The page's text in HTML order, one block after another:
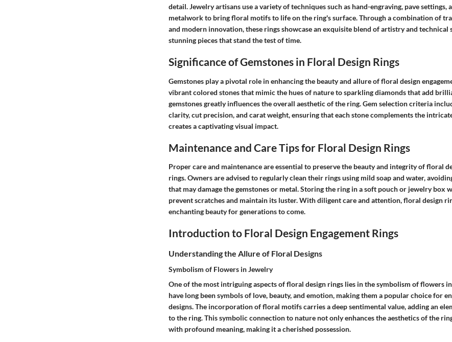
detail. Jewelry artisans use a variety of techniques such as hand-engraving, pave settings,
metalwork to bring floral motifs to life on the ring's surface. Through a combination of
and modern innovation, these rings showcase an exquisite blend of artistry and
stunning pieces that stand the test of time.
Significance of Gemstones in Floral Design Rings
Gemstones play a pivotal role in enhancing the beauty and allure of floral design
vibrant colored stones that mimic the hues of nature to sparkling diamonds that add
gemstones greatly influences the overall aesthetic of the ring. Gem selection criteria
clarity, cut precision, and carat weight, ensuring that each stone complements the
creates a captivating visual impact.
Maintenance and Care Tips for Floral Design Rings
Proper care and maintenance are essential to preserve the beauty and integrity of floral
rings. Owners are advised to regularly clean their rings using mild soap and water,
that may damage the gemstones or metal. Storing the ring in a soft pouch or jewelry box
prevent scratches and maintain its luster. With diligent care and attention, floral design
enchanting beauty for generations to come.
Introduction to Floral Design Engagement Rings
Understanding the Allure of Floral Designs
Symbolism of Flowers in Jewelry
One of the most intriguing aspects of floral design rings lies in the symbolism of flowers
have long been symbols of love, beauty, and emotion, making them a popular choice for
designs. The incorporation of floral motifs carries a deep sentimental value, adding an
to the ring. This symbolic connection to nature not only enhances the aesthetics of the
with profound meaning, making it a cherished possession.